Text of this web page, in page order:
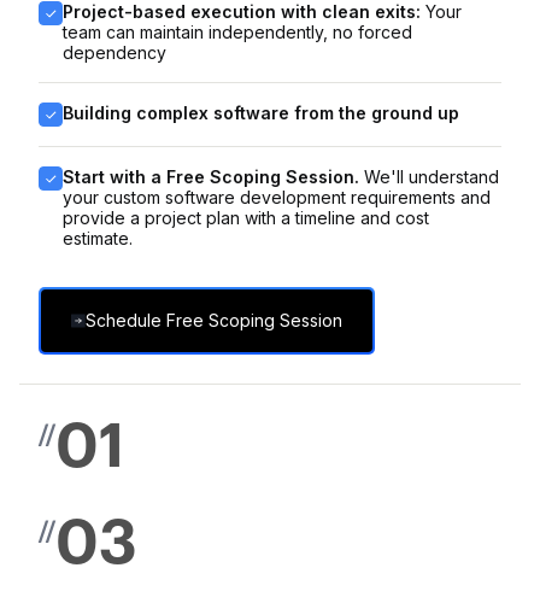
Project-based execution with clean exits: Your
team can maintain independently, no forced
dependency
Building complex software from the ground up
Start with a Free Scoping Session. We'll understand
your custom software development requirements and
provide a project plan with a timeline and cost
estimate.
Schedule Free Scoping Session
//01
//03